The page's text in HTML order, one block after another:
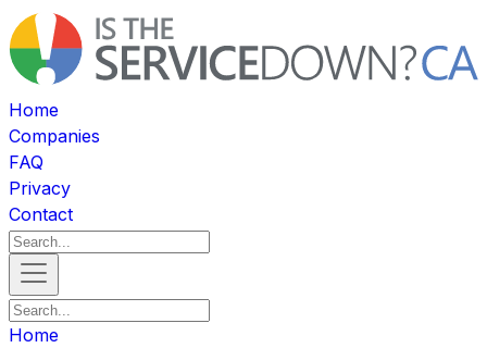
Home
Companies
FAQ
Privacy
Contact
Home